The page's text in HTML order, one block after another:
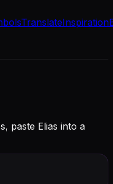
TranslateInspiration
paste Elias into a